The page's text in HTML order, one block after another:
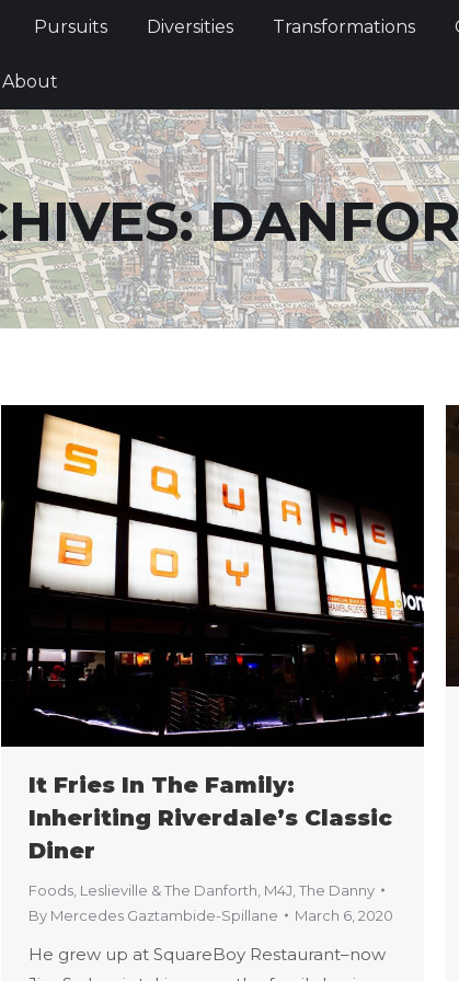
Pursuits Diversities Transformations
About
It Fries In The Family:
Inheriting Riverdale’s Classic
Diner
Foods Leslieville & The Danforth M4J The Danny
By Mercedes Gaztambide-Spillane March 6, 2020
He grew up at SquareBoy Restaurant–now
Pursuits Diversities Transformations
About